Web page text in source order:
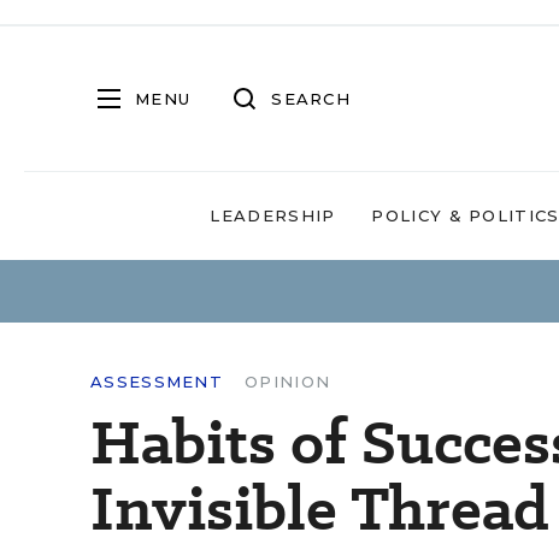
MENU SEARCH
LEADERSHIP POLICY & POLITICS
ASSESSMENT OPINION
Habits of
Invisible Thread